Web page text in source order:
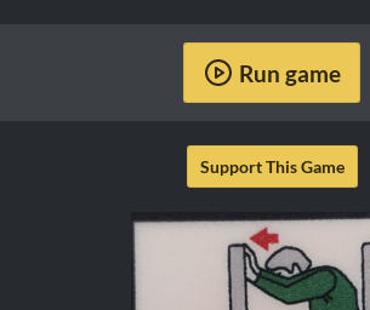
Run game
Support This Game